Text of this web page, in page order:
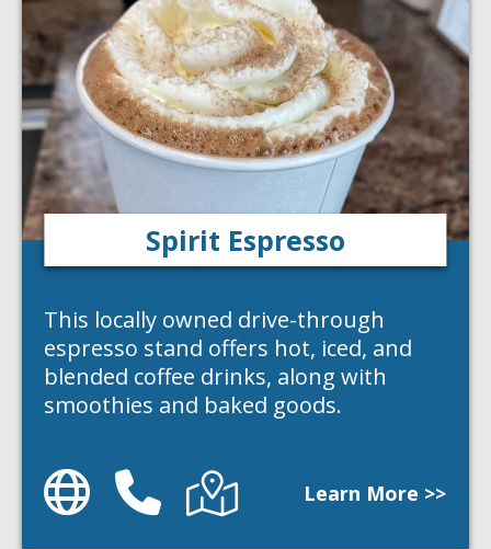
Spirit Espresso
This locally owned drive-through
espresso stand offers hot, iced, and
blended coffee drinks, along with
smoothies and baked goods.
Website Phone
Learn More >>